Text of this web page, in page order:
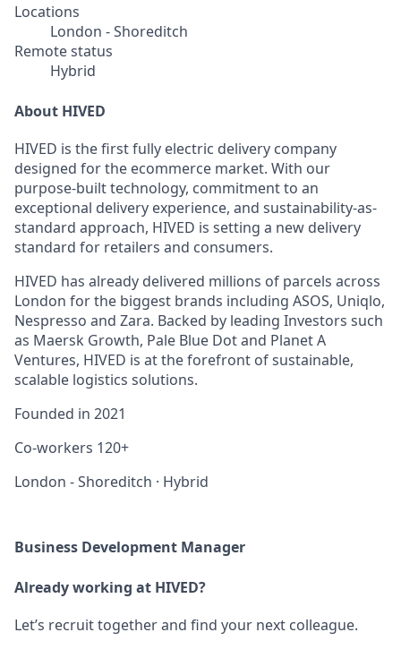
Locations
London - Shoreditch
Remote status
Hybrid
About HIVED
HIVED is the first fully electric delivery company
designed for the ecommerce market. With our
purpose-built technology, commitment to an
exceptional delivery experience, and sustainability-as-
standard approach, HIVED is setting a new delivery
standard for retailers and consumers.
HIVED has already delivered millions of parcels across
London for the biggest brands including ASOS, Uniqlo,
Nespresso and Zara. Backed by leading Investors such
as Maersk Growth, Pale Blue Dot and Planet A
Ventures, HIVED is at the forefront of sustainable,
scalable logistics solutions.
Founded in 2021
Co-workers 120+
London - Shoreditch · Hybrid
Business Development Manager
Already working at HIVED?
Let’s recruit together and find your next colleague.